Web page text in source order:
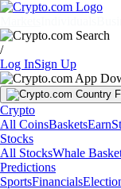
/
Log InSign Up
Crypto
All CoinsBasketsEarn
Stocks
All StocksWhale
Predictions
SportsFinancials